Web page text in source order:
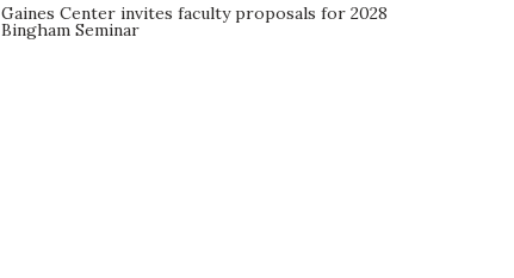
Gaines Center invites faculty proposals for 2028
Bingham Seminar